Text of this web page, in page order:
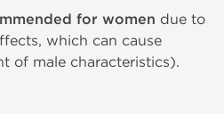
for women due to
which can cause
of male characteristics).